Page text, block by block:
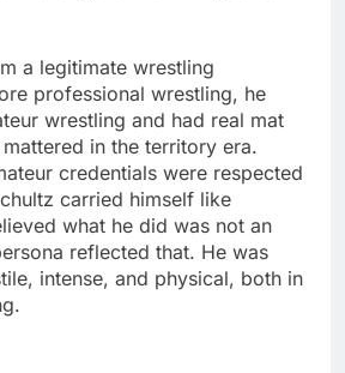
a legitimate wrestling
professional wrestling, he
wrestling and had real mat
in the territory era.
credentials were respected
carried himself like
what he did was not an
reflected that. He was
intense, and physical, both in